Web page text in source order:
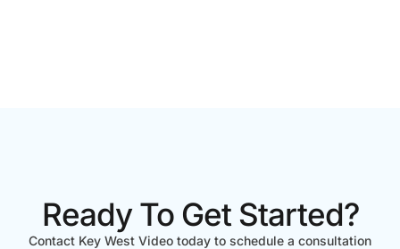
Ready To Get Started?
Contact Key West Video today to schedule a consultation